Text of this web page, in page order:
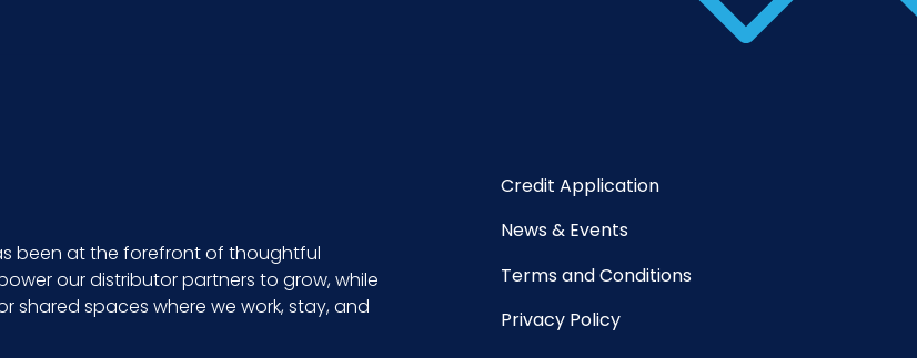
been at the forefront of thoughtful
our distributor partners to grow, while
shared spaces where we work, stay, and
Credit Application
News & Events
Terms and Conditions
Privacy Policy